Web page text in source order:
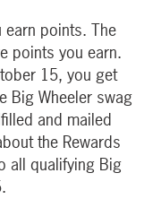
earn points. The
points you earn.
15, you get
Big Wheeler swag
and mailed
the Rewards
all qualifying Big